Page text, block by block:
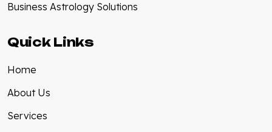
Business Astrology Solutions
Quick Links
Home
About Us
Services